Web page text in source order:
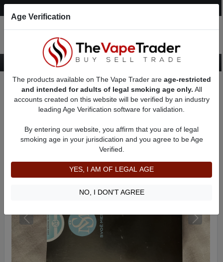
Want to Sell (WTS) Vape Tanks/Atomizer Ads
RBAs (Rebuildable Atomizers) For Sale
AD 11408
Age Verification
The products available on The Vape Trader are age-restricted
and intended for adults of legal smoking age only. All
accounts created on this website will be verified by an industry
leading Age Verification software for validation.
By entering our website, you affirm that you are of legal
smoking age in your jurisdication and you agree to be Age
Verified.
YES, I AM OF LEGAL AGE
NO, I DON'T AGREE